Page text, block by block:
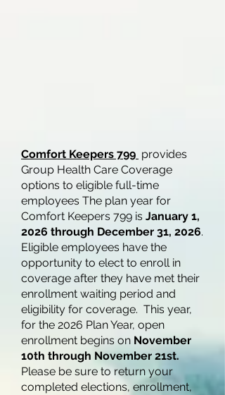
Comfort Keepers 799 provides
Group Health Care Coverage
options to eligible full-time
employees The plan year for
Comfort Keepers 799 is January 1,
2026 through December 31, 2026.
Eligible employees have the
opportunity to elect to enroll in
coverage after they have met their
enrollment waiting period and
eligibility for coverage. This year,
for the 2026 Plan Year, open
enrollment begins on November
10th through November 21st.
Please be sure to return your
completed elections, enrollment,